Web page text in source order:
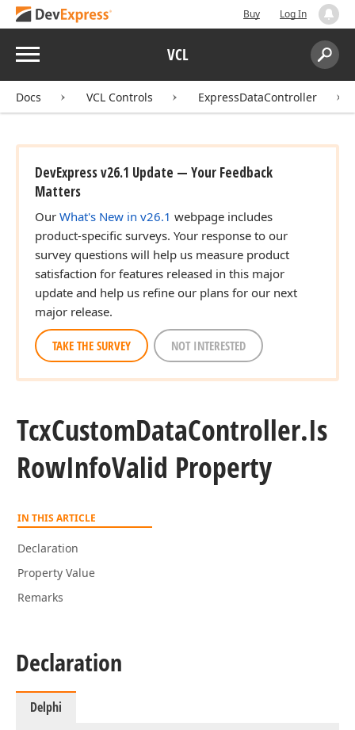
Buy Log In
Menu VCL
Search:
Docs VCL Controls ExpressDataController
DevExpress v26.1 Update — Your Feedback
Matters
Our What's New in v26.1 webpage includes
product-specific surveys. Your response to our
survey questions will help us measure product
satisfaction for features released in this major
update and help us refine our plans for our next
major release.
TAKE THE SURVEY NOT INTERESTED
TcxCustomDataController.Is
RowInfoValid Property
IN THIS ARTICLE
Declaration
Property Value
Remarks
Declaration
Delphi